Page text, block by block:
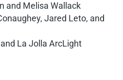
and Melisa Wallack
Jared Leto, and
La Jolla ArcLight